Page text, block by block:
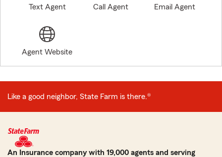
Text Agent Call Agent Email Agent
Agent Website
Like a good neighbor, State Farm is there.®
An Insurance company with 19,000 agents and serving